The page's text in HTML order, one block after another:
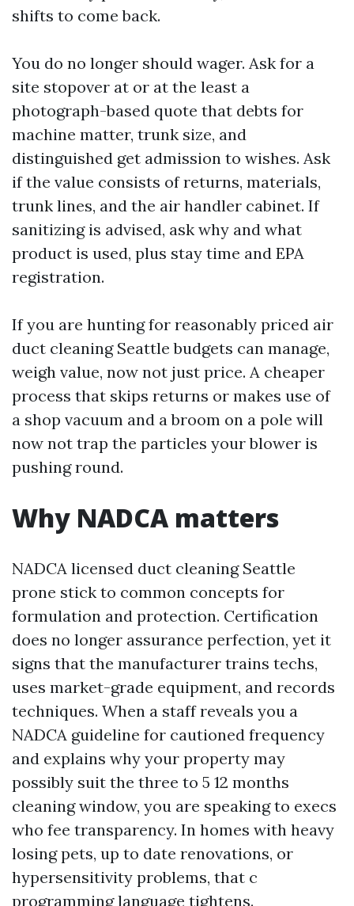
shifts to come back.
You do no longer should wager. Ask for a
site stopover at or at the least a
photograph-based quote that debts for
machine matter, trunk size, and
distinguished get admission to wishes. Ask
if the value consists of returns, materials,
trunk lines, and the air handler cabinet. If
sanitizing is advised, ask why and what
product is used, plus stay time and EPA
registration.
If you are hunting for reasonably priced air
duct cleaning Seattle budgets can manage,
weigh value, now not just price. A cheaper
process that skips returns or makes use of
a shop vacuum and a broom on a pole will
now not trap the particles your blower is
pushing round.
Why NADCA matters
NADCA licensed duct cleaning Seattle
prone stick to common concepts for
formulation and protection. Certification
does no longer assurance perfection, yet it
signs that the manufacturer trains techs,
uses market-grade equipment, and records
techniques. When a staff reveals you a
NADCA guideline for cautioned frequency
and explains why your property may
possibly suit the three to 5 12 months
cleaning window, you are speaking to execs
who fee transparency. In homes with heavy
losing pets, up to date renovations, or
hypersensitivity problems, that c
programming language tightens.